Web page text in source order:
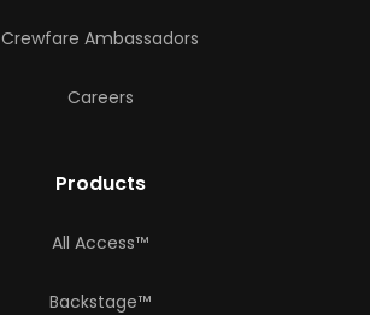
Crewfare Ambassadors
Careers
Products
All Access™
Backstage™